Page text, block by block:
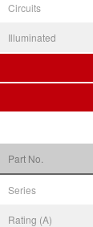
Circuits
Illuminated
Part No.
Series
Rating (A)